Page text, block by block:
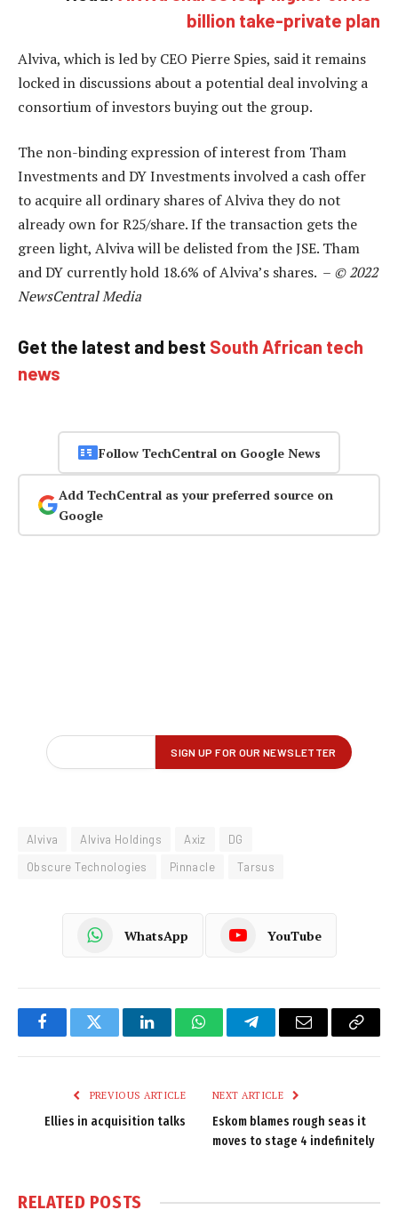
billion take-private plan
Alviva, which is led by CEO Pierre Spies, said it remains
locked in discussions about a potential deal involving a
consortium of investors buying out the group.
The non-binding expression of interest from Tham
Investments and DY Investments involved a cash offer
to acquire all ordinary shares of Alviva they do not
already own for R25/share. If the transaction gets the
green light, Alviva will be delisted from the JSE. Tham
and DY currently hold 18.6% of Alviva’s shares. – © 2022
NewsCentral Media
Get the latest and best South African tech
news
Follow TechCentral on Google News
Add TechCentral as your preferred source on
Google
Alviva Alviva Holdings Axiz
DG
Obscure Technologies
Pinnacle Tarsus
WhatsApp YouTube
FacebookTwitter LinkedInWhatsAppTelegramEmail
Copy
PREVIOUS ARTICLE
Ellies in acquisition talks
NEXT ARTICLE
Eskom blames rough seas it
moves to stage 4 indefinitely
RELATED POSTS